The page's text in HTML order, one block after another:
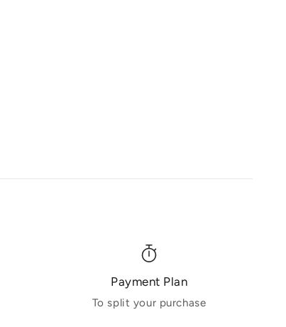
Payment Plan
To split your purchase